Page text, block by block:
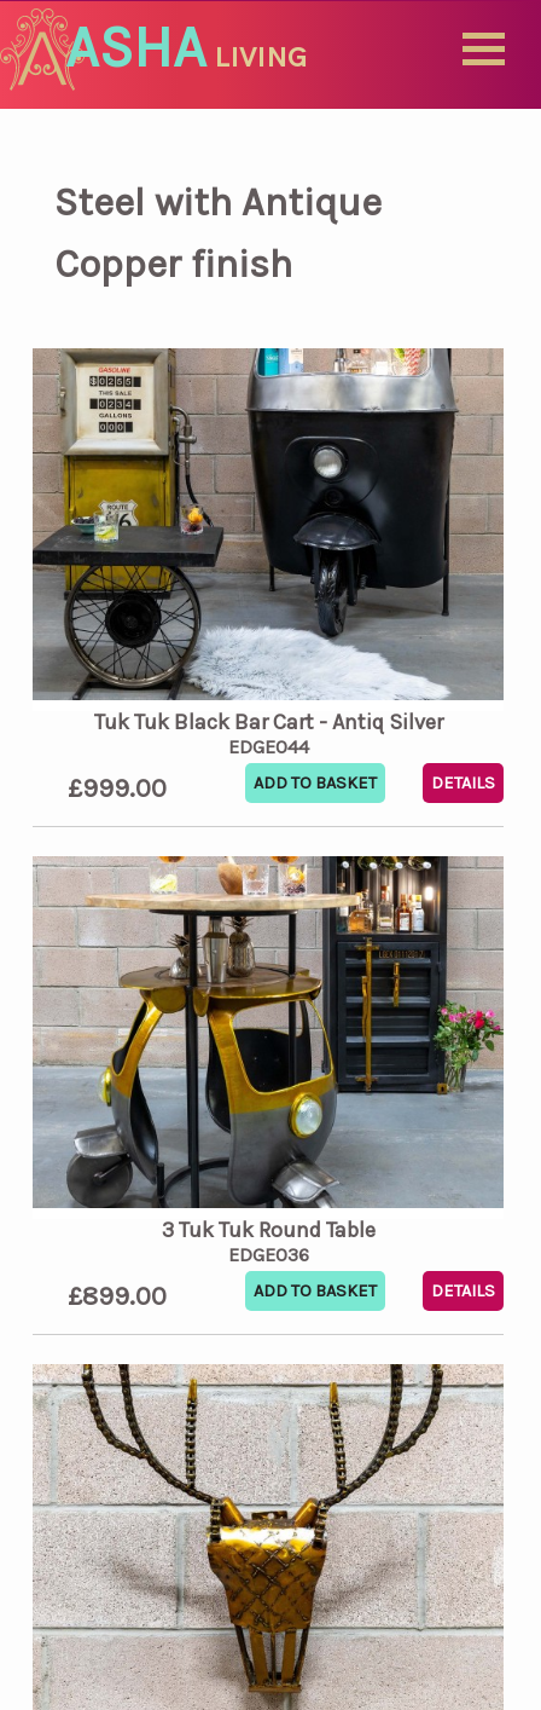
ASHALIVING
Steel with Antique
Copper finish
Tuk Tuk Black Bar Cart - Antiq Silver
EDGE044
£999.00 DETAILS
3 Tuk Tuk Round Table
EDGE036
£899.00 DETAILS